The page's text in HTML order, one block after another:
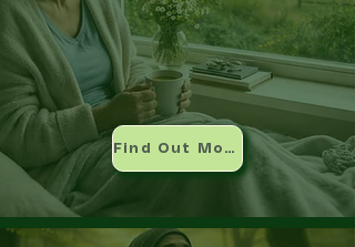
Find Out More